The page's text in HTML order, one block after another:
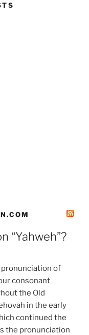
“Yahweh”?
pronunciation of
consonant
the Old
in the early
continued the
the pronunciation